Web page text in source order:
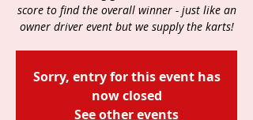
score to find the overall winner - just like an
owner driver event but we supply the karts!
Sorry, entry for this event has
now closed
See other events